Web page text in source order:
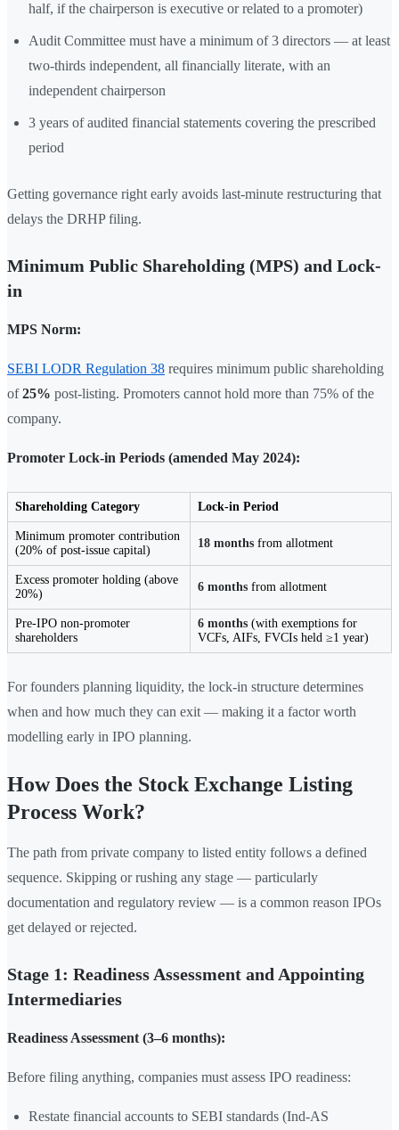
half, if the chairperson is executive or related to a promoter)
Audit Committee must have a minimum of 3 directors — at least
two-thirds independent, all financially literate, with an
independent chairperson
3 years of audited financial statements covering the prescribed
period
Getting governance right early avoids last-minute restructuring that
delays the DRHP filing.
Minimum Public Shareholding (MPS) and Lock-
in
MPS Norm:
SEBI LODR Regulation 38 requires minimum public shareholding
of25% post-listing. Promoters cannot hold more than 75% of the
company.
Promoter Lock-in Periods (amended May 2024):
Shareholding Category Lock-in Period
Minimum promoter contribution
(20% of post-issue capital)
18 months from allotment
Excess promoter holding (above
20%)
6 months from allotment
Pre-IPO non-promoter
shareholders
6 months (with exemptions for
VCFs, AIFs, FVCIs held ≥1 year)
For founders planning liquidity, the lock-in structure determines
when and how much they can exit — making it a factor worth
modelling early in IPO planning.
How Does the Stock Exchange Listing
Process Work?
The path from private company to listed entity follows a defined
sequence. Skipping or rushing any stage — particularly
documentation and regulatory review — is a common reason IPOs
get delayed or rejected.
Stage 1: Readiness Assessment and Appointing
Intermediaries
Readiness Assessment (3–6 months):
Before filing anything, companies must assess IPO readiness:
Restate financial accounts to SEBI standards (Ind-AS